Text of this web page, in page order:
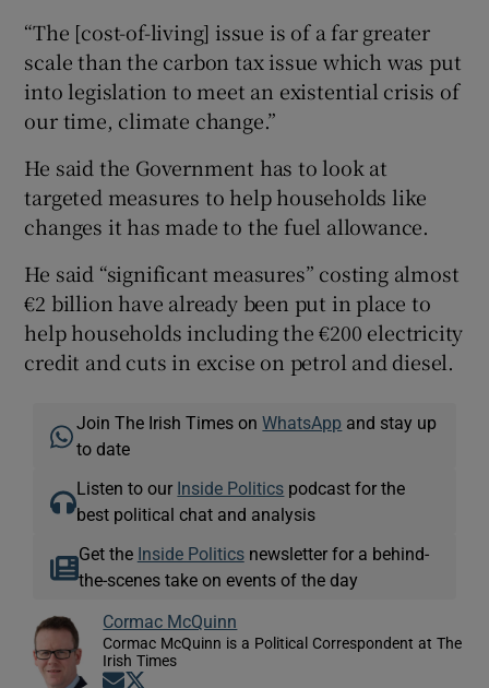
“The [cost-of-living] issue is of a far greater
scale than the carbon tax issue which was put
into legislation to meet an existential crisis of
our time, climate change.”
He said the Government has to look at
targeted measures to help households like
changes it has made to the fuel allowance.
He said “significant measures” costing almost
€2 billion have already been put in place to
help households including the €200 electricity
credit and cuts in excise on petrol and diesel.
Join The Irish Times onWhatsApp and stay up
to date
Listen to our Inside Politics podcast for the
best political chat and analysis
Get the Inside Politicsnewsletter for a behind-
the-scenes take on events of the day
Cormac McQuinn
Cormac McQuinn is a Political Correspondent at The
Irish Times
Opens in new window